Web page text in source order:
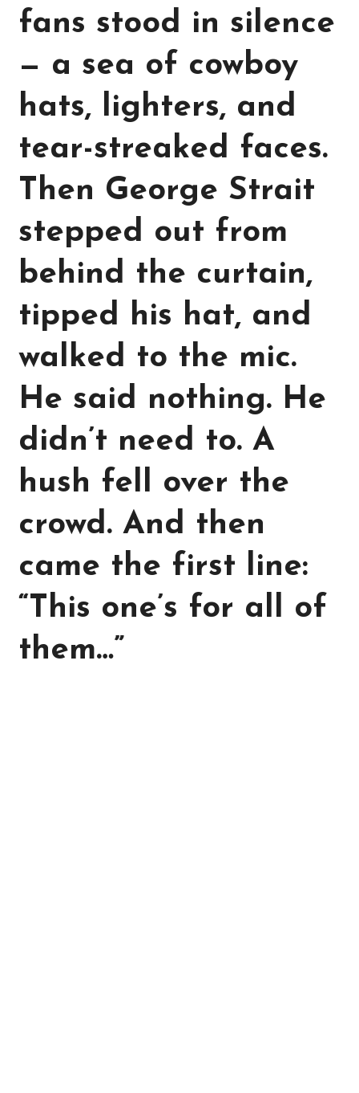
fans stood in silence
— a sea of cowboy
hats, lighters, and
tear-streaked faces.
Then George Strait
stepped out from
behind the curtain,
tipped his hat, and
walked to the mic.
He said nothing. He
didn’t need to. A
hush fell over the
crowd. And then
came the first line:
“This one’s for all of
them…”